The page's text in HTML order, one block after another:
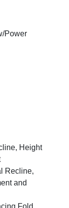
Power
Height
Recline,
and
Fold